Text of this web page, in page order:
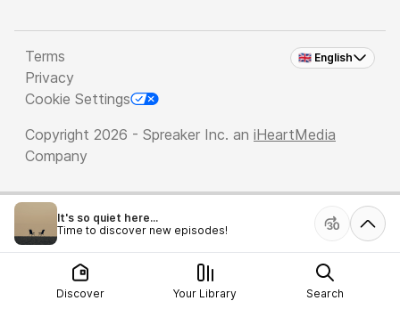
🇬🇧 English
Terms
Privacy
Cookie Settings
Copyright 2026 - Spreaker Inc. an iHeartMedia
Company
It's so quiet here...
Time to discover new episodes!
Discover Your Library Search